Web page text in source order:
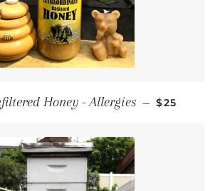
Honey - Allergies — $25